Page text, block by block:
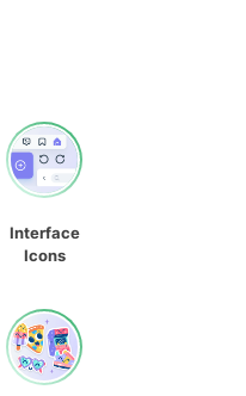
Interface
Icons